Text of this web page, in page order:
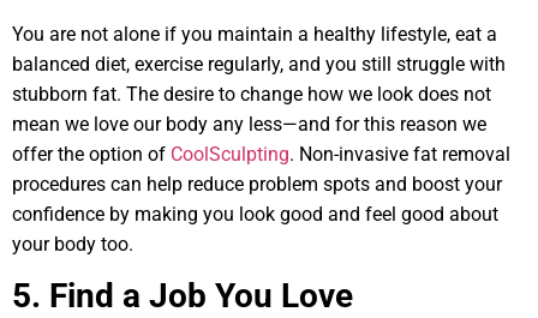
You are not alone if you maintain a healthy lifestyle, eat a
balanced diet, exercise regularly, and you still struggle with
stubborn fat. The desire to change how we look does not
mean we love our body any less—and for this reason we
offer the option of CoolSculpting. Non-invasive fat removal
procedures can help reduce problem spots and boost your
confidence by making you look good and feel good about
your body too.
5. Find a Job You Love